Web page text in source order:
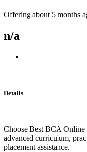
Offering about 5 months
n/a
Details
Choose Best BCA
advanced curriculum,
placement assistance.